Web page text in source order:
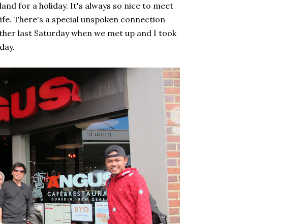
for a holiday. It's always so nice to meet
There's a special unspoken connection
last Saturday when we met up and I took